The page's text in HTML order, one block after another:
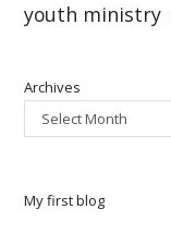
youth ministry
Archives
Select Month
My first blog